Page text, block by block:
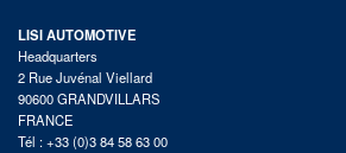
LISI AUTOMOTIVE
Headquarters
2 Rue Juvénal Viellard
90600 GRANDVILLARS
FRANCE
Tél : +33 (0)3 84 58 63 00